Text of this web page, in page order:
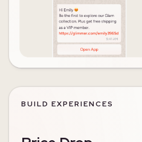
BUILD EXPERIENCES